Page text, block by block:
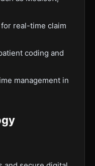
real-time claim
coding and
management in